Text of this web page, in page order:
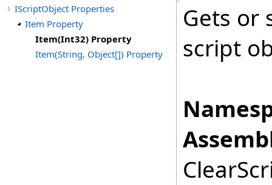
IScriptObject Properties
Item Property
Item(Int32) Property
Item(String, Object[]) Property
Gets or
script